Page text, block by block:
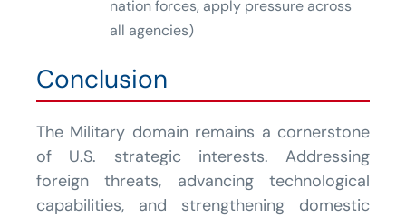
nation forces, apply pressure across
all agencies)
Conclusion
The Military domain remains a cornerstone
of U.S. strategic interests. Addressing
foreign threats, advancing technological
capabilities, and strengthening domestic